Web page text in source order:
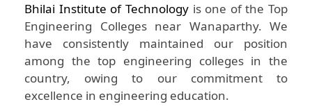
Bhilai Institute of Technologyis one of the Top
Engineering Colleges near Wanaparthy. We
have consistently maintained our position
among the top engineering colleges in the
country, owing to our commitment to
excellence in engineering education.